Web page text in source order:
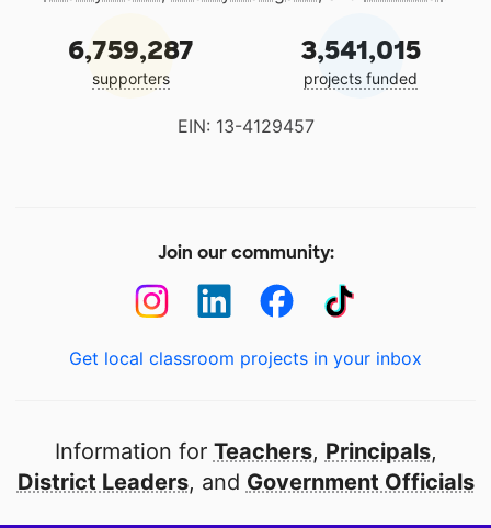
6,759,287
supporters
3,541,015
projects funded
EIN: 13-4129457
Join our community:
Get local classroom projects in your inbox
Information for Teachers, Principals,
District Leaders, and Government Officials